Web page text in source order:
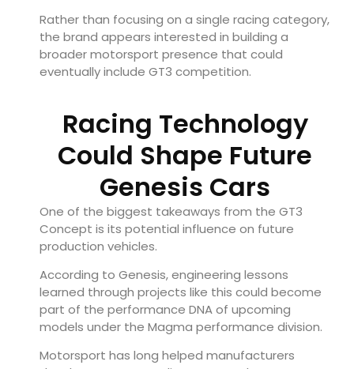
Rather than focusing on a single racing category,
the brand appears interested in building a
broader motorsport presence that could
eventually include GT3 competition.
Racing Technology
Could Shape Future
Genesis Cars
One of the biggest takeaways from the GT3
Concept is its potential influence on future
production vehicles.
According to Genesis, engineering lessons
learned through projects like this could become
part of the performance DNA of upcoming
models under the Magma performance division.
Motorsport has long helped manufacturers